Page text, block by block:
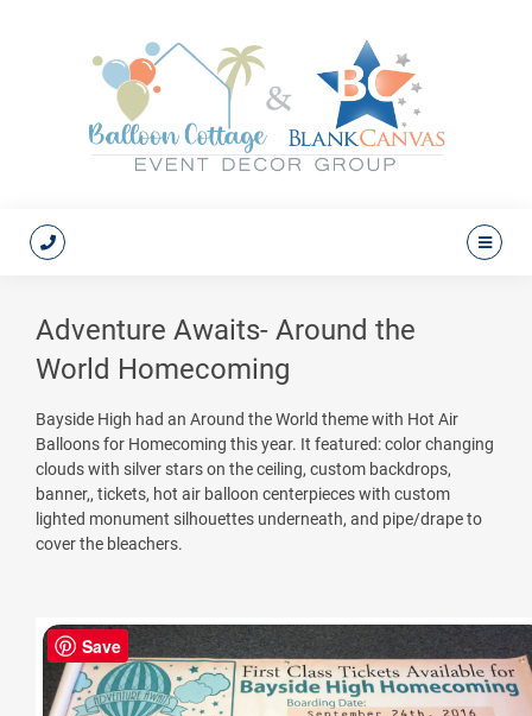
Adventure Awaits- Around the
World Homecoming
Bayside High had an Around the World theme with Hot Air
Balloons for Homecoming this year. It featured: color changing
clouds with silver stars on the ceiling, custom backdrops,
banner,, tickets, hot air balloon centerpieces with custom
lighted monument silhouettes underneath, and pipe/drape to
cover the bleachers.
Save